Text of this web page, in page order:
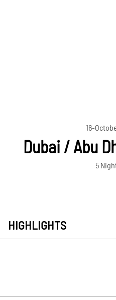
16-
Dubai / Abu
5
HIGHLIGHTS